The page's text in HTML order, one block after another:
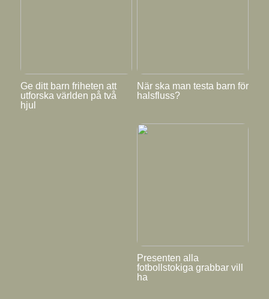
Ge ditt barn friheten att
utforska världen på två
hjul
När ska man testa barn för
halsfluss?
Presenten alla
fotbollstokiga grabbar vill
ha